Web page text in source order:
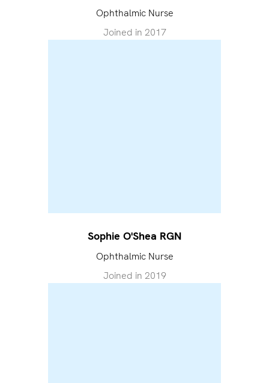
Ophthalmic Nurse
Joined in 2017
Sophie O'Shea RGN
Ophthalmic Nurse
Joined in 2019